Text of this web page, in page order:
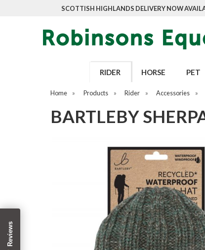
SCOTTISH HIGHLANDS DELIVERY NOW
RIDER HORSE PET
Home » Products » Rider » Accessories »
BARTLEBY